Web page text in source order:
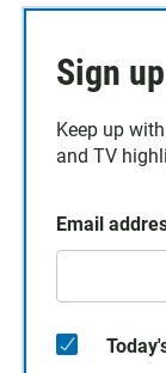
Sign
Keep up
and TV
Email